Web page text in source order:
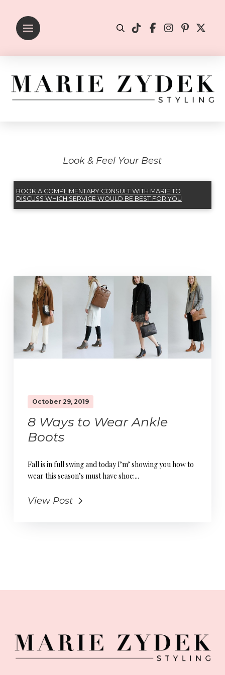
Look & Feel Your Best
BOOK A COMPLIMENTARY CONSULT WITH MARIE TO
DISCUSS WHICH SERVICE WOULD BE BEST FOR YOU
October 29, 2019
8 Ways to Wear Ankle
Boots
Fall is in full swing and today I’m’ showing you how to
wear this season’s must have shoe:...
View Post